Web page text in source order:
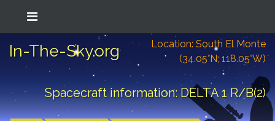
In-The-Sky.org
Location: South El Monte
(34.05°N; 118.05°W)
Spacecraft information: DELTA 1 R/B(2)